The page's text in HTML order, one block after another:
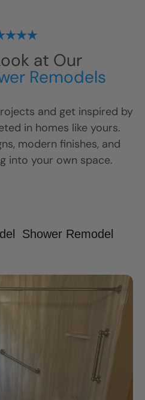
at Our
Remodels
and get inspired by
in homes like yours.
modern finishes, and
into your own space.
Shower Remodel